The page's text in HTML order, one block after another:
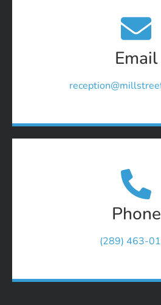
Email
Phone
(289) 463-